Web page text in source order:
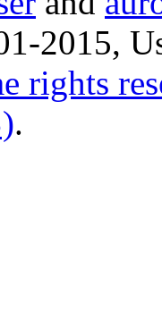
2015,
rights
.